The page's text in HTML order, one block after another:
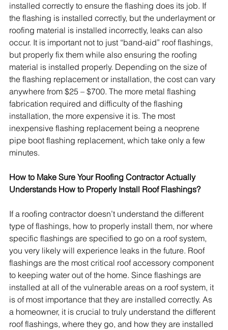
installed correctly to ensure the flashing does its job. If
the flashing is installed correctly, but the underlayment or
roofing material is installed incorrectly, leaks can also
occur. It is important not to just “band-aid” roof flashings,
but properly fix them while also ensuring the roofing
material is installed properly. Depending on the size of
the flashing replacement or installation, the cost can vary
anywhere from $25 – $700. The more metal flashing
fabrication required and difficulty of the flashing
installation, the more expensive it is. The most
inexpensive flashing replacement being a neoprene
pipe boot flashing replacement, which take only a few
minutes.
How to Make Sure Your Roofing Contractor Actually
Understands How to Properly Install Roof Flashings?
If a roofing contractor doesn’t understand the different
type of flashings, how to properly install them, nor where
specific flashings are specified to go on a roof system,
you very likely will experience leaks in the future. Roof
flashings are the most critical roof accessory component
to keeping water out of the home. Since flashings are
installed at all of the vulnerable areas on a roof system, it
is of most importance that they are installed correctly. As
a homeowner, it is crucial to truly understand the different
roof flashings, where they go, and how they are installed